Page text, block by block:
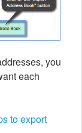
you
each
to export